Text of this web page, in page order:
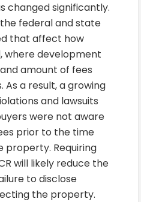
changed significantly.
federal and state
that affect how
where development
amount of fees
a result, a growing
and lawsuits
were not aware
prior to the time
property. Requiring
will likely reduce the
to disclose
the property.